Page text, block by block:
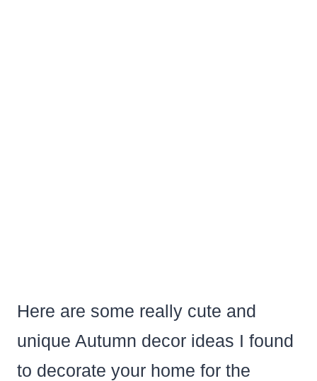
Here are some really cute and
unique Autumn decor ideas I found
to decorate your home for the